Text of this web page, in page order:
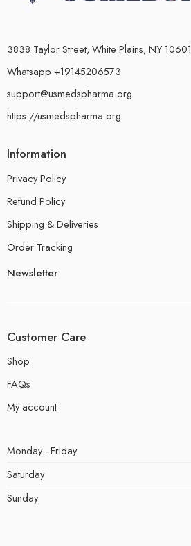
3838 Taylor Street, White Plains, NY 10601
Whatsapp +19145206573
support@usmedspharma.org
https://usmedspharma.org
Information
Privacy Policy
Refund Policy
Shipping & Deliveries
Order Tracking
Newsletter
Customer Care
Shop
FAQs
My account
Monday - Friday
Saturday
Sunday